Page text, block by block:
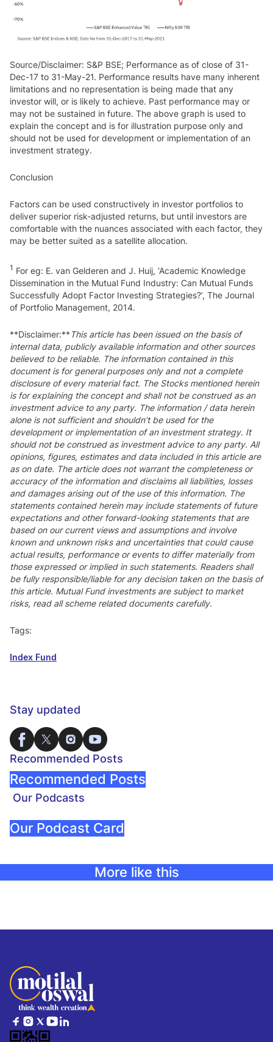
Source/Disclaimer: S&P BSE; Performance as of close of 31-
Dec-17 to 31-May-21. Performance results have many inherent
limitations and no representation is being made that any
investor will, or is likely to achieve. Past performance may or
may not be sustained in future. The above graph is used to
explain the concept and is for illustration purpose only and
should not be used for development or implementation of an
investment strategy.
Conclusion
Factors can be used constructively in investor portfolios to
deliver superior risk-adjusted returns, but until investors are
comfortable with the nuances associated with each factor, they
may be better suited as a satellite allocation.
1 For eg: E. van Gelderen and J. Huij, ‘Academic Knowledge
Dissemination in the Mutual Fund Industry: Can Mutual Funds
Successfully Adopt Factor Investing Strategies?’, The Journal
of Portfolio Management, 2014.
**Disclaimer:** This article has been issued on the basis of
internal data, publicly available information and other sources
believed to be reliable. The information contained in this
document is for general purposes only and not a complete
disclosure of every material fact. The Stocks mentioned herein
is for explaining the concept and shall not be construed as an
investment advice to any party. The information / data herein
alone is not sufficient and shouldn’t be used for the
development or implementation of an investment strategy. It
should not be construed as investment advice to any party. All
opinions, figures, estimates and data included in this article are
as on date. The article does not warrant the completeness or
accuracy of the information and disclaims all liabilities, losses
and damages arising out of the use of this information. The
statements contained herein may include statements of future
expectations and other forward-looking statements that are
based on our current views and assumptions and involve
known and unknown risks and uncertainties that could cause
actual results, performance or events to differ materially from
those expressed or implied in such statements. Readers shall
be fully responsible/liable for any decision taken on the basis of
this article. Mutual Fund investments are subject to market
risks, read all scheme related documents carefully.
Tags:
Index Fund
Stay updated
Recommended Posts
Recommended Posts
Our Podcasts
Our Podcast Card
More like this